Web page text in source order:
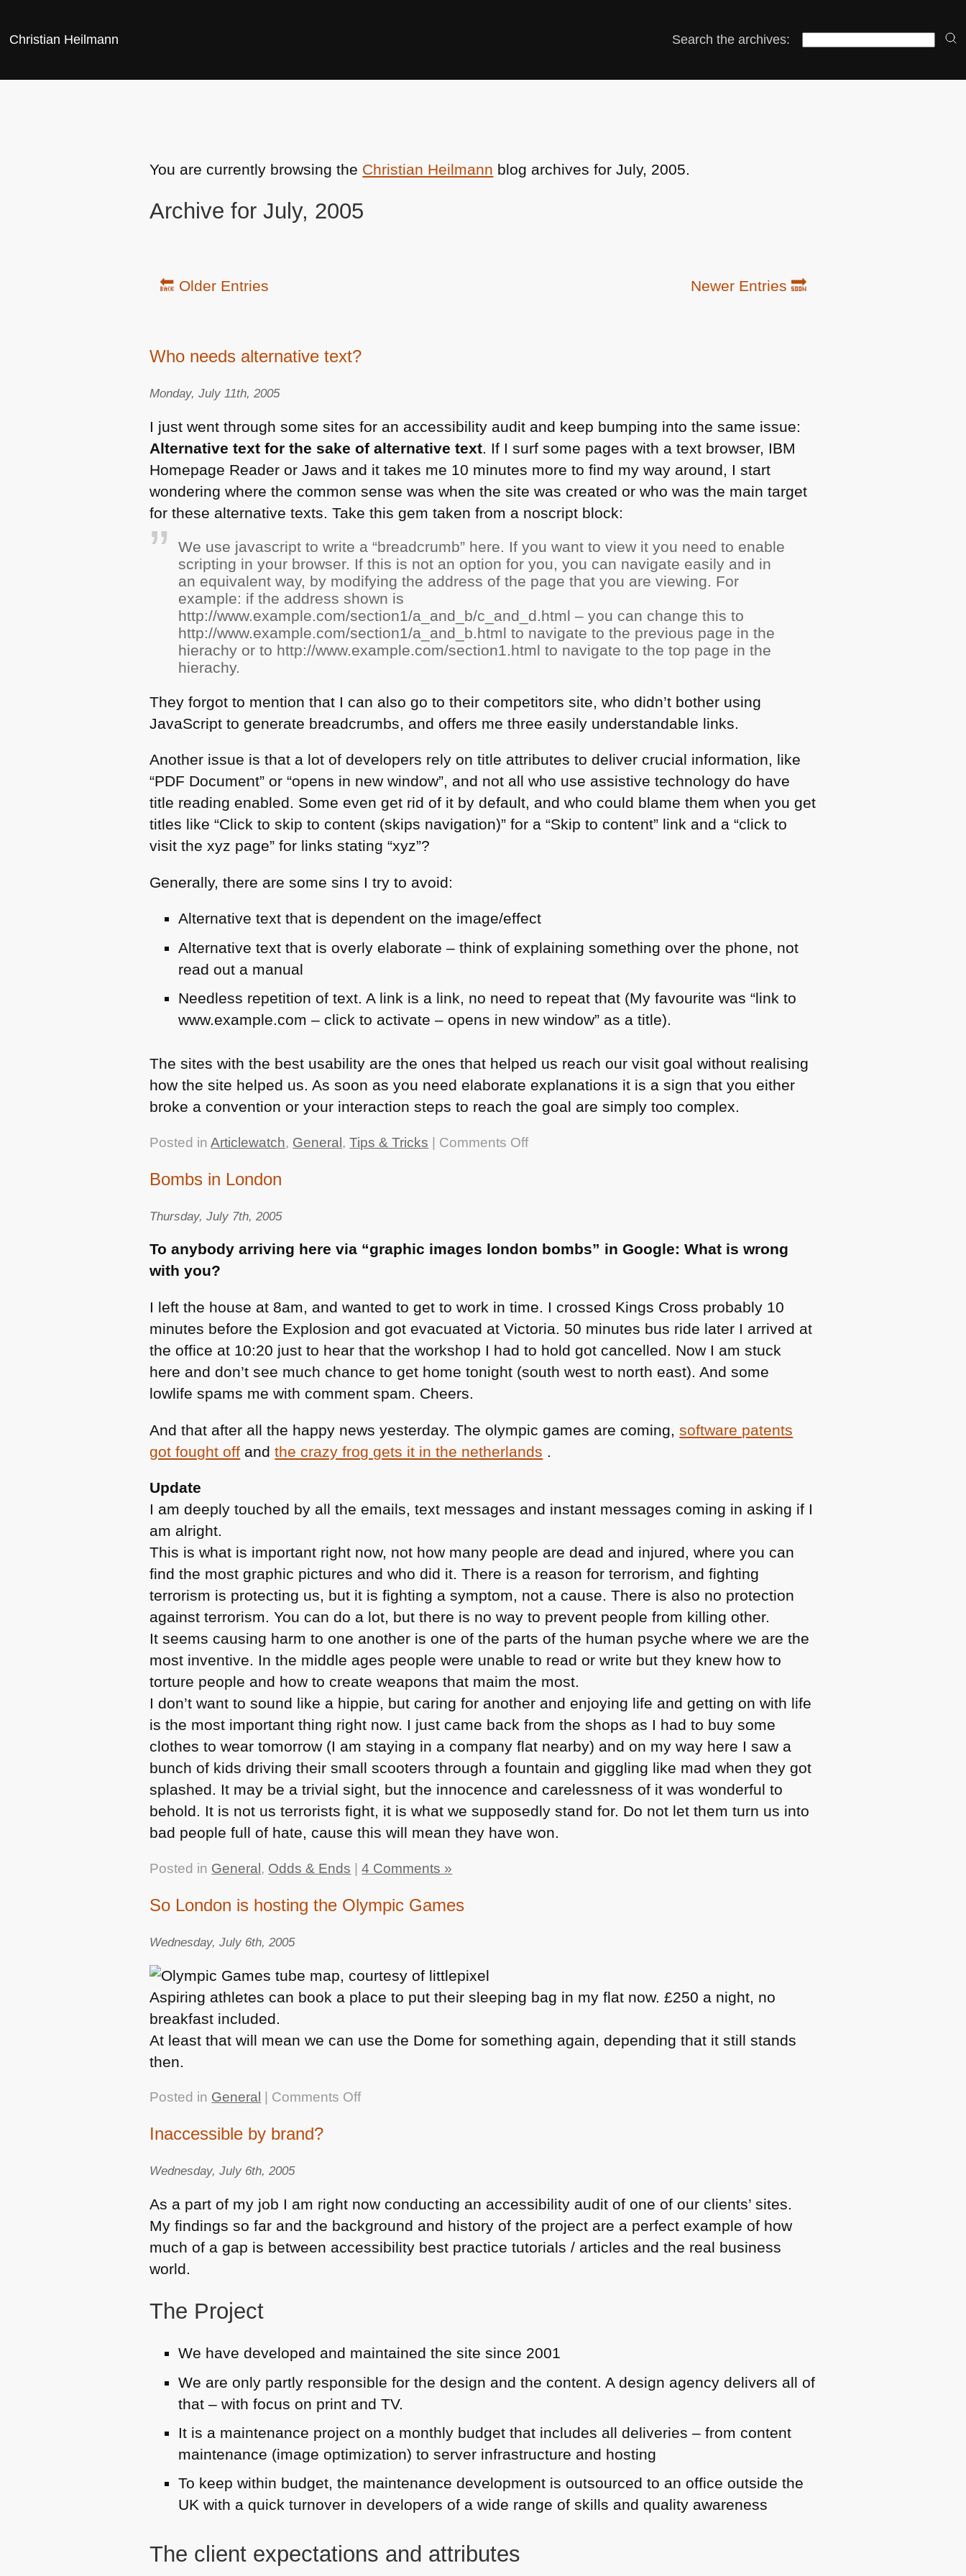
Christian Heilmann Search the archives:
You are currently browsing the Christian Heilmann blog archives for July, 2005.
Archive for July, 2005
🔙 Older Entries Newer Entries 🔜
Who needs alternative text?
Monday, July 11th, 2005
I just went through some sites for an accessibility audit and keep bumping into the same issue:
Alternative text for the sake of alternative text . If I surf some pages with a text browser, IBM
Homepage Reader or Jaws and it takes me 10 minutes more to find my way around, I start
wondering where the common sense was when the site was created or who was the main target
for these alternative texts. Take this gem taken from a noscript block:
We use javascript to write a “breadcrumb” here. If you want to view it you need to enable
scripting in your browser. If this is not an option for you, you can navigate easily and in
an equivalent way, by modifying the address of the page that you are viewing. For
example: if the address shown is
http://www.example.com/section1/a_and_b/c_and_d.html – you can change this to
http://www.example.com/section1/a_and_b.html to navigate to the previous page in the
hierachy or to http://www.example.com/section1.html to navigate to the top page in the
hierachy.
They forgot to mention that I can also go to their competitors site, who didn’t bother using
JavaScript to generate breadcrumbs, and offers me three easily understandable links.
Another issue is that a lot of developers rely on title attributes to deliver crucial information, like
“PDF Document” or “opens in new window”, and not all who use assistive technology do have
title reading enabled. Some even get rid of it by default, and who could blame them when you get
titles like “Click to skip to content (skips navigation)” for a “Skip to content” link and a “click to
visit the xyz page” for links stating “xyz”?
Generally, there are some sins I try to avoid:
Alternative text that is dependent on the image/effect
Alternative text that is overly elaborate – think of explaining something over the phone, not
read out a manual
Needless repetition of text. A link is a link, no need to repeat that (My favourite was “link to
www.example.com – click to activate – opens in new window” as a title).
The sites with the best usability are the ones that helped us reach our visit goal without realising
how the site helped us. As soon as you need elaborate explanations it is a sign that you either
broke a convention or your interaction steps to reach the goal are simply too complex.
Posted inArticlewatch, General,Tips & Tricks | Comments Offon
Bombs in London
Thursday, July 7th, 2005
To anybody arriving here via “graphic images london bombs” in Google: What is wrong
with you?
I left the house at 8am, and wanted to get to work in time. I crossed Kings Cross probably 10
minutes before the Explosion and got evacuated at Victoria. 50 minutes bus ride later I arrived at
the office at 10:20 just to hear that the workshop I had to hold got cancelled. Now I am stuck
here and don’t see much chance to get home tonight (south west to north east). And some
lowlife spams me with comment spam. Cheers.
And that after all the happy news yesterday. The olympic games are coming,software patents
got fought off andthe crazy frog gets it in the netherlands
Update
I am deeply touched by all the emails, text messages and instant messages coming in asking if I
am alright.
This is what is important right now, not how many people are dead and injured, where you can
find the most graphic pictures and who did it. There is a reason for terrorism, and fighting
terrorism is protecting us, but it is fighting a symptom, not a cause. There is also no protection
against terrorism. You can do a lot, but there is no way to prevent people from killing other.
It seems causing harm to one another is one of the parts of the human psyche where we are the
most inventive. In the middle ages people were unable to read or write but they knew how to
torture people and how to create weapons that maim the most.
I don’t want to sound like a hippie, but caring for another and enjoying life and getting on with life
is the most important thing right now. I just came back from the shops as I had to buy some
clothes to wear tomorrow (I am staying in a company flat nearby) and on my way here I saw a
bunch of kids driving their small scooters through a fountain and giggling like mad when they got
splashed. It may be a trivial sight, but the innocence and carelessness of it was wonderful to
behold. It is not us terrorists fight, it is what we supposedly stand for. Do not let them turn us into
bad people full of hate, cause this will mean they have won.
Posted in General, Odds & Ends |4 Comments »
So London is hosting the Olympic Games
Wednesday, July 6th, 2005
Aspiring athletes can book a place to put their sleeping bag in my flat now. £250 a night, no
breakfast included.
At least that will mean we can use the Dome for something again, depending that it still stands
then.
Posted in General Comments Offon
Olympic
Games
Inaccessible by brand?
Wednesday, July 6th, 2005
As a part of my job I am right now conducting an accessibility audit of one of our clients’ sites.
My findings so far and the background and history of the project are a perfect example of how
much of a gap is between accessibility best practice tutorials / articles and the real business
world.
The Project
We have developed and maintained the site since 2001
We are only partly responsible for the design and the content. A design agency delivers all of
that – with focus on print and TV.
It is a maintenance project on a monthly budget that includes all deliveries – from content
maintenance (image optimization) to server infrastructure and hosting
To keep within budget, the maintenance development is outsourced to an office outside the
UK with a quick turnover in developers of a wide range of skills and quality awareness
The client expectations and attributes